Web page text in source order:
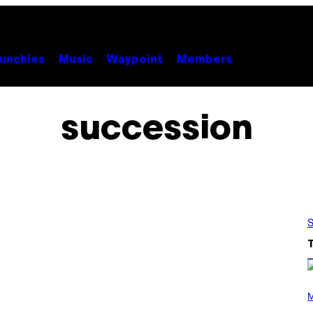
Music Waypoint Members
succession
H